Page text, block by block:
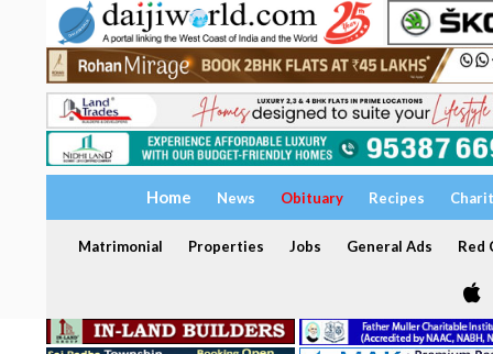
Home News Obituary Recipes
Matrimonial Properties Jobs General Ads Red